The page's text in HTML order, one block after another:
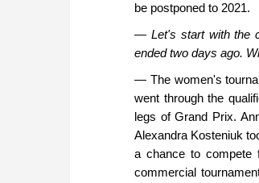
be postponed to 2021.
— Let's start with the
ended two days ago.
— The women's
went through the
legs of Grand Prix.
Alexandra Kosteniuk
a chance to compete
commercial